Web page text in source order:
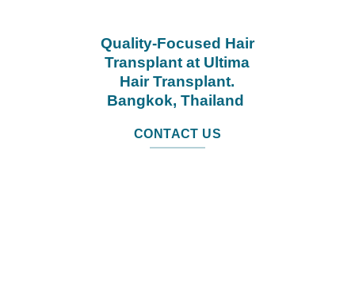
Quality-Focused Hair
Transplant at Ultima
Hair Transplant.
Bangkok, Thailand
CONTACT US